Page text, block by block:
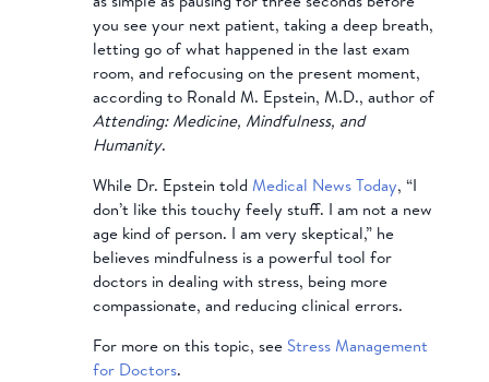
you see your next patient, taking a deep breath,
letting go of what happened in the last exam
room, and refocusing on the present moment,
according to Ronald M. Epstein, M.D., author of
Attending: Medicine, Mindfulness, and
Humanity.
While Dr. Epstein told Medical News Today, “I
don’t like this touchy feely stuff. I am not a new
age kind of person. I am very skeptical,” he
believes mindfulness is a powerful tool for
doctors in dealing with stress, being more
compassionate, and reducing clinical errors.
For more on this topic, see Stress Management
for Doctors.